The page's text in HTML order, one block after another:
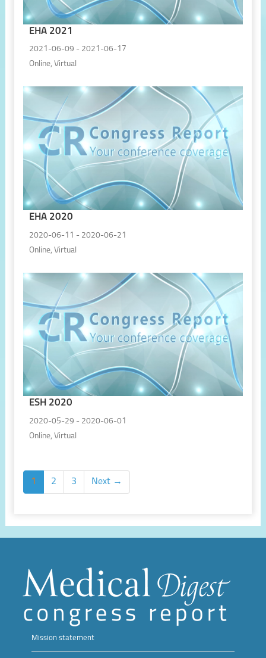
EHA 2021
2021-06-09 - 2021-06-17
Online, Virtual
EHA 2020
2020-06-11 - 2020-06-21
Online, Virtual
ESH 2020
2020-05-29 - 2020-06-01
Online, Virtual
1 2 3 Next →
Mission statement